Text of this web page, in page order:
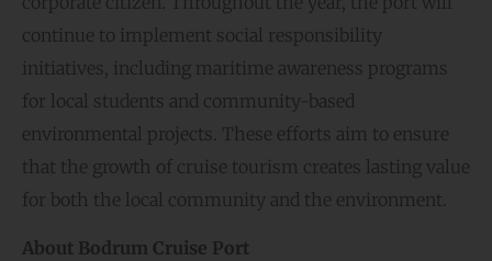
continue to implement social responsibility
initiatives, including maritime awareness programs
for local students and community-based
environmental projects. These efforts aim to ensure
that the growth of cruise tourism creates lasting value
for both the local community and the environment.
About Bodrum Cruise Port